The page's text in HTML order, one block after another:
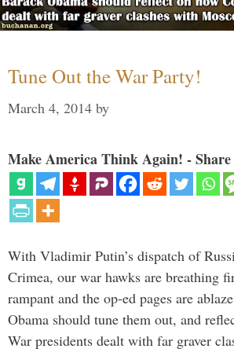
Tune Out the War Party!
March 4, 2014 by
Make America Think Again! -
With Vladimir Putin’s dispatch of
Crimea, our war hawks are breathing
rampant and the op-ed pages are
Obama should tune them out, and
War presidents dealt with far graver